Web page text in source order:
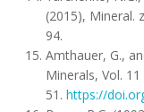
(2015), Mineral.
94.
Amthauer, G.,
Minerals, Vol.
51. https://